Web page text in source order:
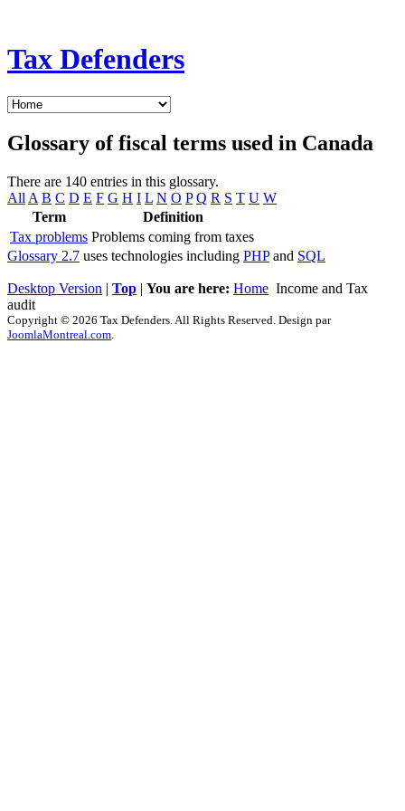
Tax Defenders
Glossary of fiscal terms used in Canada
There are 140 entries in this glossary.
All A B C D E F G H I L N O P Q R S T U W
Term
Definition
Tax problems Problems coming from taxes
Glossary 2.7 uses technologies including PHPand SQL
Desktop Version | Top | You are here: Home Income and Tax
audit
Copyright © 2026 Tax Defenders. All Rights Reserved. Design par
JoomlaMontreal.com